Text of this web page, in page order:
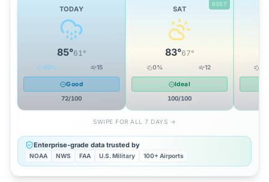
TODAY
85°61°
45% 15
Good
72/100
BEST
SAT
83°67°
0% 12
Ideal
100/100
SWIPE FOR ALL 7 DAYS →
Enterprise-grade data trusted by
NOAA NWS FAA U.S. Military 100+ Airports